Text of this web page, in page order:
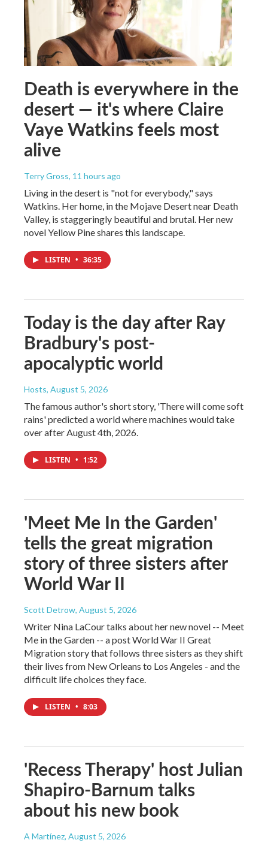
Death is everywhere in the
desert — it's where Claire
Vaye Watkins feels most
alive
Terry Gross, 11 hours ago
Living in the desert is "not for everybody," says
Watkins. Her home, in the Mojave Desert near Death
Valley, is staggeringly beautiful and brutal. Her new
novel Yellow Pine shares this landscape.
LISTEN • 36:35
Today is the day after Ray
Bradbury's post-
apocalyptic world
Hosts, August 5, 2026
The famous author's short story, 'There will come soft
rains' predicted a world where machines would take
over after August 4th, 2026.
LISTEN • 1:52
'Meet Me In the Garden'
tells the great migration
story of three sisters after
World War II
Scott Detrow, August 5, 2026
Writer Nina LaCour talks about her new novel -- Meet
Me in the Garden -- a post World War II Great
Migration story that follows three sisters as they shift
their lives from New Orleans to Los Angeles - and the
difficult life choices they face.
LISTEN • 8:03
'Recess Therapy' host Julian
Shapiro-Barnum talks
about his new book
A Martínez, August 5, 2026